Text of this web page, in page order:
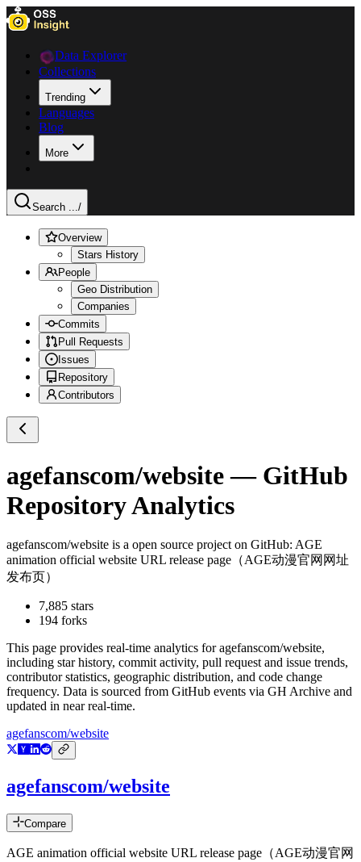
Data Explorer
Collections
Trending
Languages
Blog
More
Search .../
Overview
Stars History
People
Geo Distribution
Companies
Commits
Pull Requests
Issues
Repository
Contributors
agefanscom/website— GitHub
Repository Analytics
agefanscom/website is a open source project on GitHub: AGE
animation official website URL release page（AGE动漫官网网址
发布页）
7,885 stars
194 forks
This page provides real-time analytics foragefanscom/website,
including star history, commit activity, pull request and issue trends,
contributor statistics, geographic distribution, and code change
frequency. Data is sourced from GitHub events via GH Archive and
updated in near real-time.
agefanscom/website
agefanscom/website
Compare
AGE animation official website URL release page（AGE动漫官网